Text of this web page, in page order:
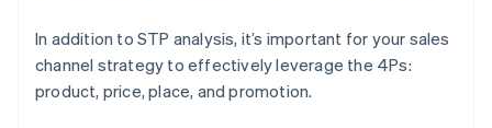
In addition to STP analysis, it’s important for your sales
channel strategy to effectively leverage the 4Ps:
product, price, place, and promotion.